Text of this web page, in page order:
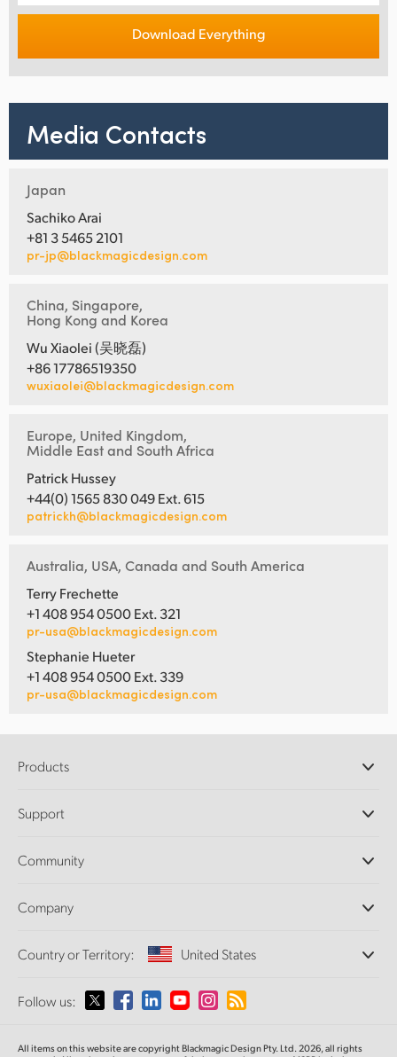
Download Everything
Media Contacts
Japan
Sachiko Arai
+81 3 5465 2101
pr-jp@blackmagicdesign.com
China, Singapore,
Hong Kong and Korea
Wu Xiaolei (吴晓磊)
+86 17786519350
wuxiaolei@blackmagicdesign.com
Europe, United Kingdom,
Middle East and South Africa
Patrick Hussey
+44(0) 1565 830 049 Ext. 615
patrickh@blackmagicdesign.com
Australia, USA, Canada and South America
Terry Frechette
+1 408 954 0500 Ext. 321
pr-usa@blackmagicdesign.com
Stephanie Hueter
+1 408 954 0500 Ext. 339
pr-usa@blackmagicdesign.com
Products
DaVinci Resolve and Fusion Software
Ultimatte
Capture and Playback
Standards Conversion
Monitoring
Network Storage
Support
Support Center
Community
Splice Community
Company
About Us
Media
Country or Territory: United States
Please select your Country or Territory
Follow us:
All items on this website are copyright Blackmagic Design Pty. Ltd. 2026, all rights